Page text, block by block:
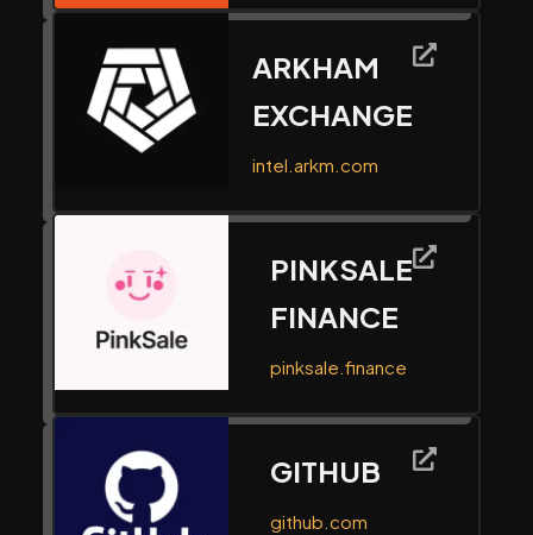
ARKHAM
EXCHANGE
intel.arkm.com
PINKSALE
FINANCE
pinksale.finance
GITHUB
github.com